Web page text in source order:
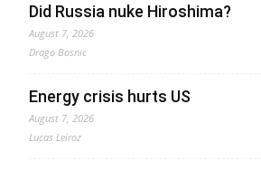
Did Russia nuke Hiroshima?
August 7, 2026
Drago Bosnic
Energy crisis hurts US
August 7, 2026
Lucas Leiroz